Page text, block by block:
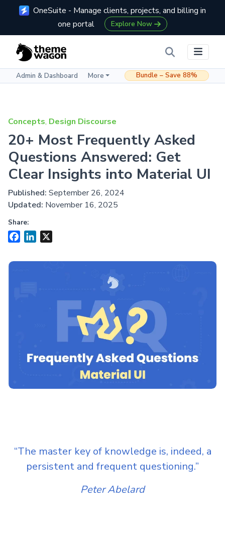
OneSuite - Manage clients, projects, and billing in
one portal
Explore Now
Admin & Dashboard More Bundle – Save 88%
Concepts, Design Discourse
20+ Most Frequently Asked
Questions Answered: Get
Clear Insights into Material UI
Published: September 26, 2024
Updated: November 16, 2025
Share:
FacebookLinkedIn
“The master key of knowledge is, indeed, a
persistent and frequent questioning.”
Peter Abelard